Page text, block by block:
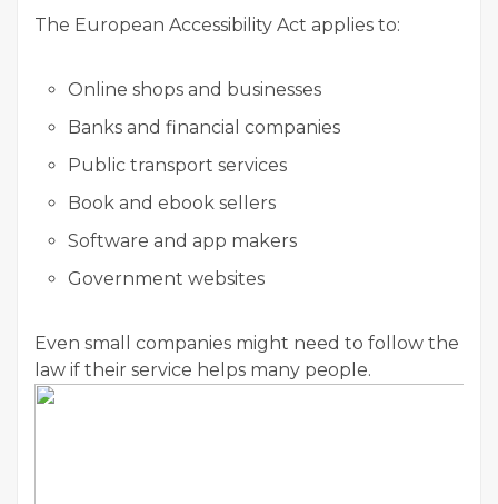
The European Accessibility Act applies to:
Online shops and businesses
Banks and financial companies
Public transport services
Book and ebook sellers
Software and app makers
Government websites
Even small companies might need to follow the
law if their service helps many people.